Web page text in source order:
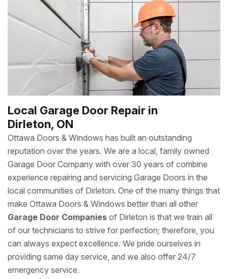
Local Garage Door Repair in
Dirleton, ON
Ottawa Doors & Windows has built an outstanding
reputation over the years. We are a local, family owned
Garage Door Company with over 30 years of combine
experience repairing and servicing Garage Doors in the
local communities of Dirleton. One of the many things that
make Ottawa Doors & Windows better than all other
Garage Door Companies of Dirleton is that we train all
of our technicians to strive for perfection; therefore, you
can always expect excellence. We pride ourselves in
providing same day service, and we also offer 24/7
emergency service.